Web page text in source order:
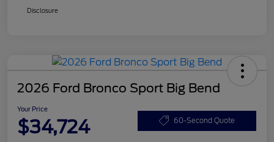
Disclosure
2026 Ford Bronco Sport Big Bend
Your Price
$34,724 60-Second Quote